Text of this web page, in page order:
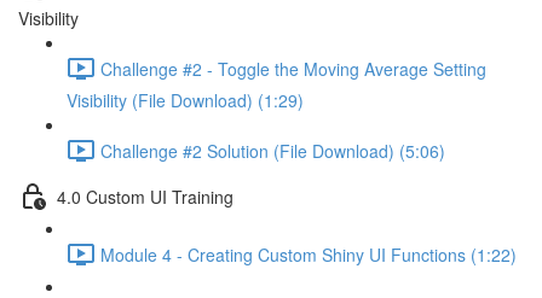
Visibility
Challenge #2 - Toggle the Moving Average Setting
Visibility (File Download) (1:29)
Challenge #2 Solution (File Download) (5:06)
4.0 Custom UI Training
Module 4 - Creating Custom Shiny UI Functions (1:22)